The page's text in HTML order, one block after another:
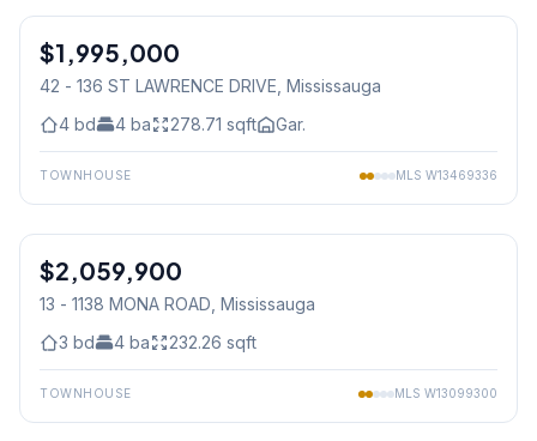
Condo
$1,995,000
42 - 136 ST LAWRENCE DRIVE , Mississauga
4 bd 4 ba 278.71 sqft Gar.
TOWNHOUSE MLS W13469336
Condo
$2,059,900
13 - 1138 MONA ROAD , Mississauga
3 bd 4 ba 232.26 sqft
TOWNHOUSE MLS W13099300